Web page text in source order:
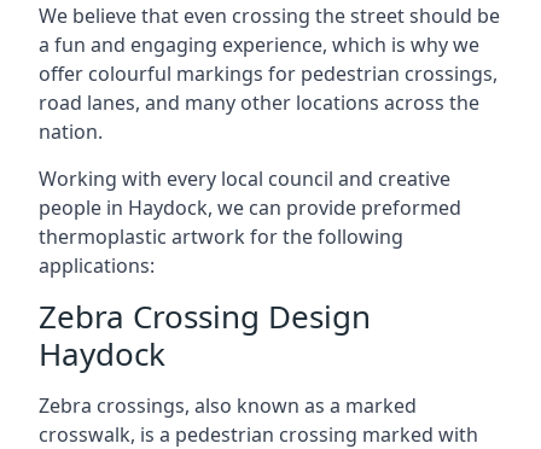
We believe that even crossing the street should be
a fun and engaging experience, which is why we
offer colourful markings for pedestrian crossings,
road lanes, and many other locations across the
nation.
Working with every local council and creative
people in Haydock, we can provide preformed
thermoplastic artwork for the following
applications:
Zebra Crossing Design
Haydock
Zebra crossings, also known as a marked
crosswalk, is a pedestrian crossing marked with